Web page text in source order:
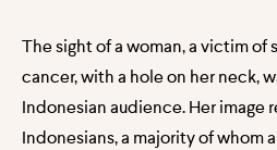
The sight of a woman, a victim
cancer, with a hole on her neck,
Indonesian audience. Her image
Indonesians, a majority of whom